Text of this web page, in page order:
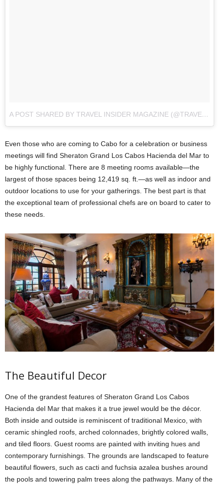
A POST SHARED BY TRAVEL INSIDER MAGAZINE (@TRAVELINSIDER)
Even those who are coming to Cabo for a celebration or business
meetings will find Sheraton Grand Los Cabos Hacienda del Mar to
be highly functional. There are 8 meeting rooms available—the
largest of those spaces being 12,419 sq. ft.—as well as indoor and
outdoor locations to use for your gatherings. The best part is that
the exceptional team of professional chefs are on board to cater to
these needs.
The Beautiful Decor
One of the grandest features of Sheraton Grand Los Cabos
Hacienda del Mar that makes it a true jewel would be the décor.
Both inside and outside is reminiscent of traditional Mexico, with
ceramic shingled roofs, arched colonnades, brightly colored walls,
and tiled floors. Guest rooms are painted with inviting hues and
contemporary furnishings. The grounds are landscaped to feature
beautiful flowers, such as cacti and fuchsia azalea bushes around
the pools and towering palm trees along the pathways. Many of the